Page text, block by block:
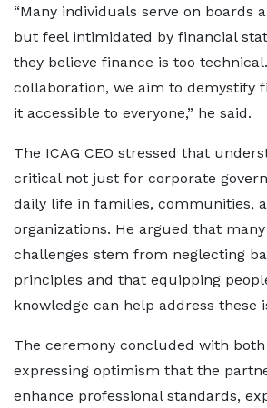
“Many individuals serve on boards
but feel intimidated by financial
they believe finance is too
collaboration, we aim to demystify
it accessible to everyone,” he said.
The ICAG CEO stressed that
critical not just for corporate
daily life in families, communities,
organizations. He argued that
challenges stem from neglecting
principles and that equipping
knowledge can help address these
The ceremony concluded with
expressing optimism that the
enhance professional standards,